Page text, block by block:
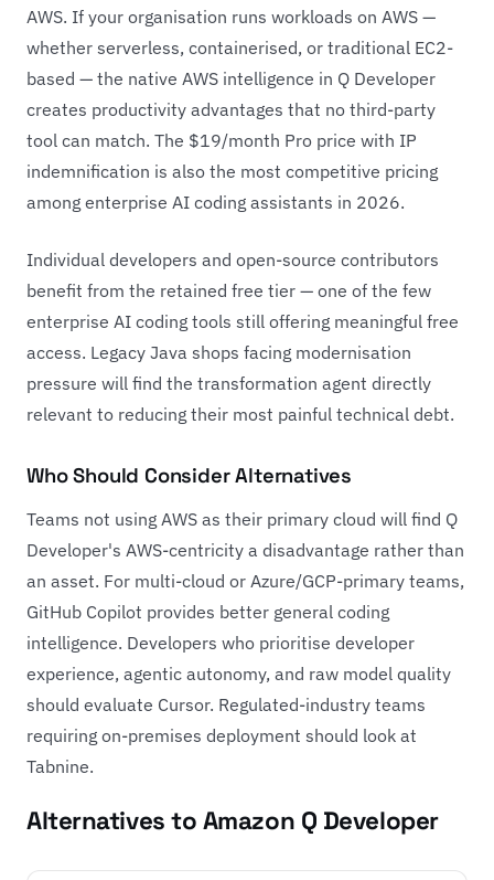
AWS. If your organisation runs workloads on AWS —
whether serverless, containerised, or traditional EC2-
based — the native AWS intelligence in Q Developer
creates productivity advantages that no third-party
tool can match. The $19/month Pro price with IP
indemnification is also the most competitive pricing
among enterprise AI coding assistants in 2026.
Individual developers and open-source contributors
benefit from the retained free tier — one of the few
enterprise AI coding tools still offering meaningful free
access. Legacy Java shops facing modernisation
pressure will find the transformation agent directly
relevant to reducing their most painful technical debt.
Who Should Consider Alternatives
Teams not using AWS as their primary cloud will find Q
Developer's AWS-centricity a disadvantage rather than
an asset. For multi-cloud or Azure/GCP-primary teams,
GitHub Copilot provides better general coding
intelligence. Developers who prioritise developer
experience, agentic autonomy, and raw model quality
should evaluate Cursor. Regulated-industry teams
requiring on-premises deployment should look at
Tabnine.
Alternatives to Amazon Q Developer